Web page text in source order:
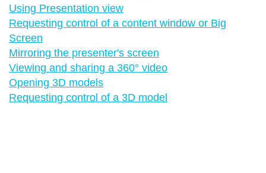
Using Presentation view
Requesting control of a content window or Big
Screen
Mirroring the presenter's screen
Viewing and sharing a 360° video
Opening 3D models
Requesting control of a 3D model